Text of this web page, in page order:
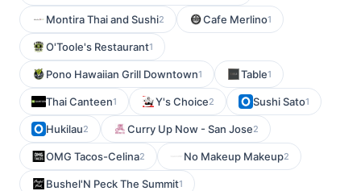
Montira Thai and Sushi2 Cafe Merlino1
O'Toole's Restaurant1
Pono Hawaiian Grill Downtown1 Table1
Thai Canteen1 Y's Choice2 Sushi Sato1
Hukilau2 Curry Up Now - San Jose2
OMG Tacos-Celina2 No Makeup Makeup2
Bushel'N Peck The Summit1